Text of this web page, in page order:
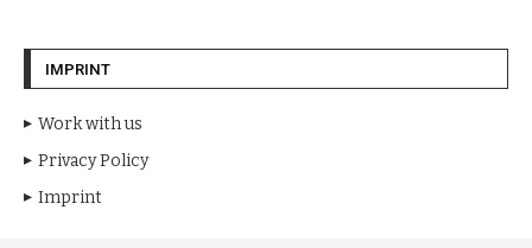
IMPRINT
Work with us
Privacy Policy
Imprint